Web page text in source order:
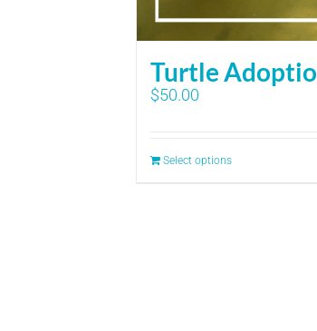
Turtle
$50.00
Select options